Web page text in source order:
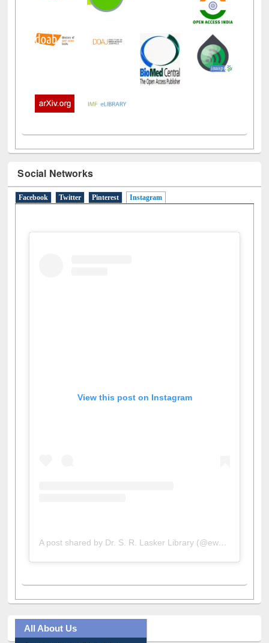
Social Networks
A post shared by Dr. S. R. Lasker Library (@ewulibrarybd)